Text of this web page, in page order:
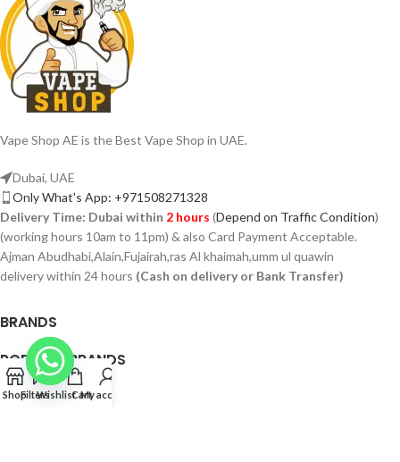
Vape Shop AE is the Best Vape Shop in UAE.
Dubai, UAE
Only What's App: +971508271328
Delivery Time: Dubai within 2 hours (Depend on Traffic Condition)
(working hours 10am to 11pm) & also Card Payment Acceptable.
Ajman Abudhabi,Alain,Fujairah,ras Al khaimah,umm ul quawin
delivery within 24 hours (Cash on delivery or Bank Transfer)
BRANDS
POPULAR BRANDS
PAGES
ShopFiltersWishlistCartMy account